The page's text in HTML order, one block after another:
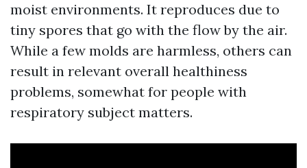
moist environments. It reproduces due to
tiny spores that go with the flow by the air.
While a few molds are harmless, others can
result in relevant overall healthiness
problems, somewhat for people with
respiratory subject matters.